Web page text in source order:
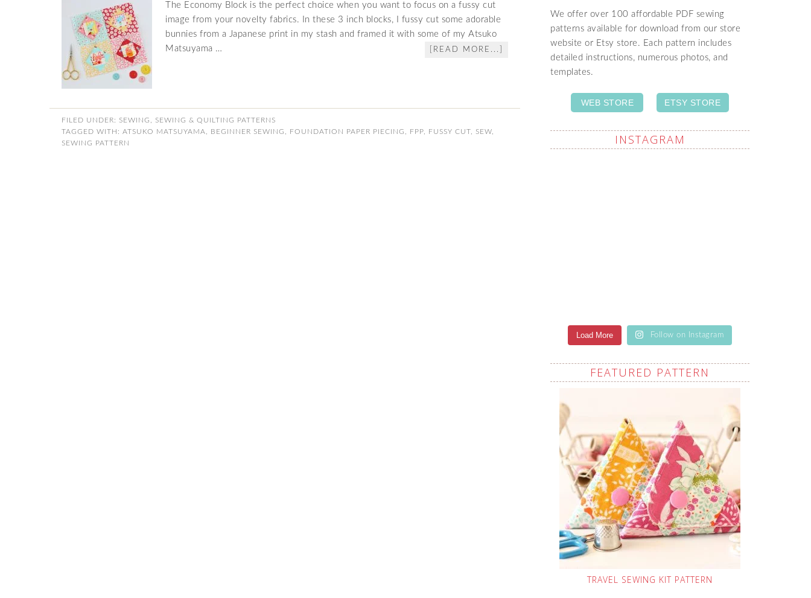
The Economy Block is the perfect choice when you want to focus on a fussy cut
image from your novelty fabrics. In these 3 inch blocks, I fussy cut some adorable
bunnies from a Japanese print in my stash and framed it with some of my Atsuko
Matsuyama …
[READ MORE...]
FILED UNDER: SEWING
SEWING & QUILTING PATTERNS
TAGGED WITH: ATSUKO MATSUYAMA BEGINNER SEWING FOUNDATION PAPER PIECING FPP FUSSY CUT SEW
SEWING PATTERN
We offer over 100 affordable PDF sewing
patterns available for download from our store
website or Etsy store. Each pattern includes
detailed instructions, numerous photos, and
templates.
WEB STORE ETSY STORE
INSTAGRAM
Load More Follow on Instagram
FEATURED PATTERN
TRAVEL SEWING KIT PATTERN